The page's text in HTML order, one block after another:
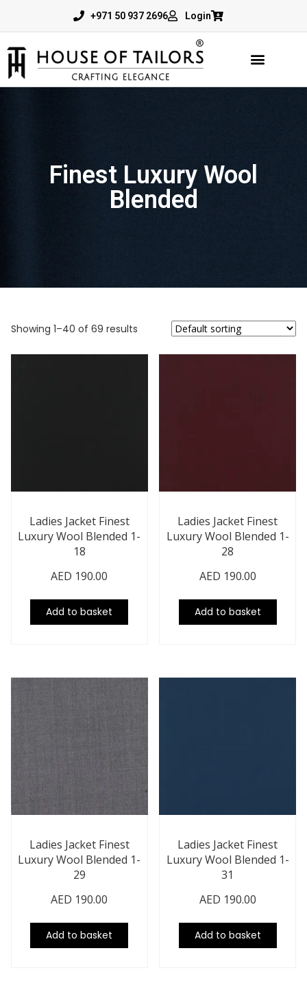
+971 50 937 2696 Login
Finest Luxury Wool
Blended
Showing 1–40 of 69 results
Ladies Jacket Finest
Luxury Wool Blended 1-
18
AED 190.00
Add to basket
Ladies Jacket Finest
Luxury Wool Blended 1-
28
AED 190.00
Add to basket
Ladies Jacket Finest
Luxury Wool Blended 1-
29
AED 190.00
Add to basket
Ladies Jacket Finest
Luxury Wool Blended 1-
31
AED 190.00
Add to basket